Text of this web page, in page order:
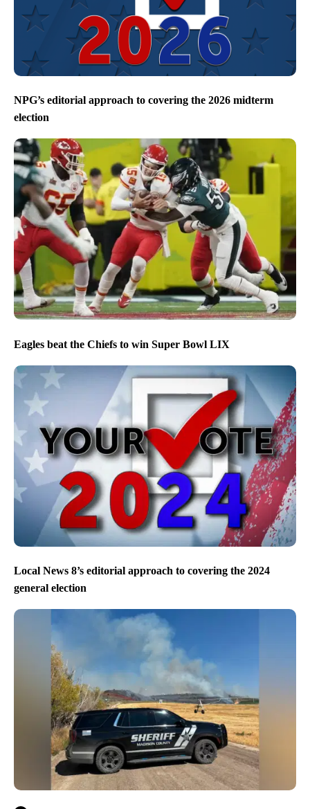
NPG’s editorial approach to covering the 2026 midterm
election
Eagles beat the Chiefs to win Super Bowl LIX
Local News 8’s editorial approach to covering the 2024
general election